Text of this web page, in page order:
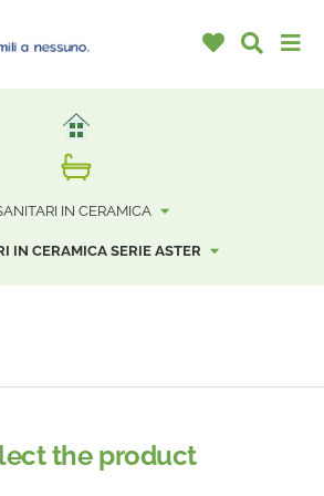
IN CERAMICA
IN CERAMICA SERIE ASTER
the product